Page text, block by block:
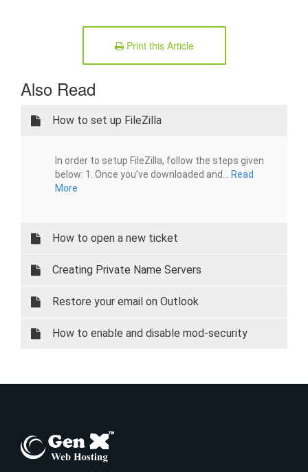
Print this Article
Also Read
How to set up FileZilla
In order to setup FileZilla, follow the steps given
below: 1. Once you’ve downloaded and...
Read
More
How to open a new ticket
Creating Private Name Servers
Restore your email on Outlook
How to enable and disable mod-security